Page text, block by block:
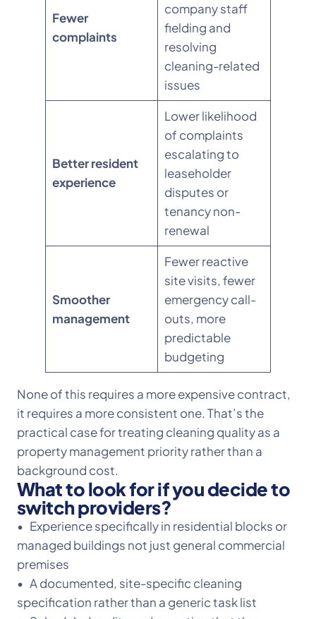
Fewer
complaints
company staff
fielding and
resolving
cleaning-related
issues
Better resident
experience
Lower likelihood
of complaints
escalating to
leaseholder
disputes or
tenancy non-
renewal
Smoother
management
Fewer reactive
site visits, fewer
emergency call-
outs, more
predictable
budgeting
None of this requires a more expensive contract,
it requires a more consistent one. That’s the
practical case for treating cleaning quality as a
property management priority rather than a
background cost.
What to look for if you decide to
switch providers?
• Experience specifically in residential blocks or
managed buildings not just general commercial
premises
• A documented, site-specific cleaning
specification rather than a generic task list